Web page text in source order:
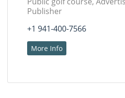
Publisher
+1 941-400-7566
More Info